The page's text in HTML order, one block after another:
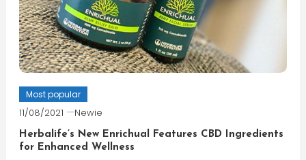
Most popular
11/08/2021 Newie
Herbalife’s New Enrichual Features CBD Ingredients
for Enhanced Wellness